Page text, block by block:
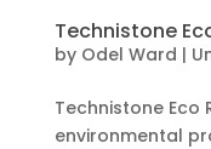
Technistone
by Odel Ward |
Technistone Eco
environmental